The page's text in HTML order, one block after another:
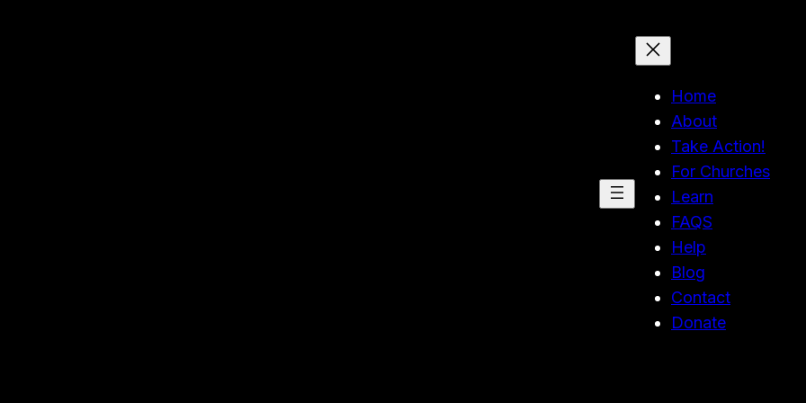
Home
About
Take Action!
For Churches
Learn
FAQS
Help
Blog
Contact
Donate